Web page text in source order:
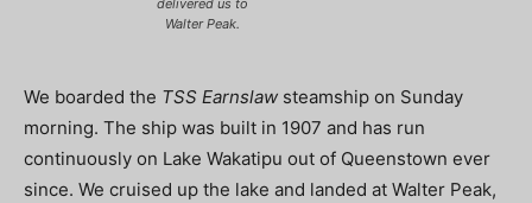
delivered us to
Walter Peak.
We boarded the TSS Earnslaw steamship on Sunday
morning. The ship was built in 1907 and has run
continuously on Lake Wakatipu out of Queenstown ever
since. We cruised up the lake and landed at Walter Peak,